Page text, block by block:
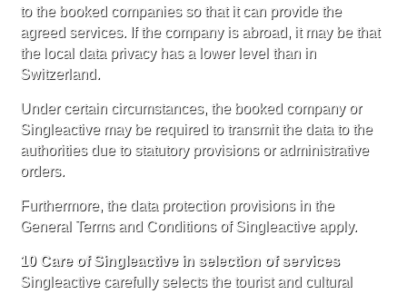
to the booked companies so that it can provide the
agreed services. If the company is abroad, it may be that
the local data privacy has a lower level than in
Switzerland.
Under certain circumstances, the booked company or
Singleactive may be required to transmit the data to the
authorities due to statutory provisions or administrative
orders.
Furthermore, the data protection provisions in the
General Terms and Conditions of Singleactive apply.
10 Care of Singleactive in selection of services
Singleactive carefully selects the tourist and cultural